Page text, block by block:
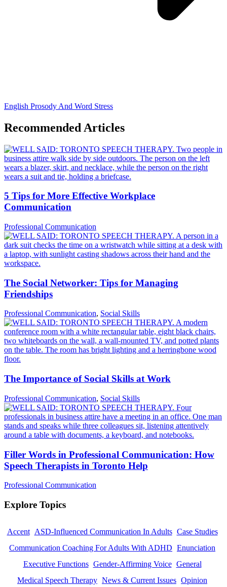
English Prosody And Word Stress
Recommended Articles
5 Tips for More Effective Workplace
Communication
Professional Communication
The Social Networker: Tips for Managing
Friendships
Professional Communication, Social Skills
The Importance of Social Skills at Work
Professional Communication, Social Skills
Filler Words in Professional Communication: How
Speech Therapists in Toronto Help
Professional Communication
Explore Topics
Accent ASD-Influenced Communication In Adults Case Studies
Communication Coaching For Adults With ADHD Enunciation
Executive Functions Gender-Affirming Voice General
Medical Speech Therapy News & Current Issues Opinion